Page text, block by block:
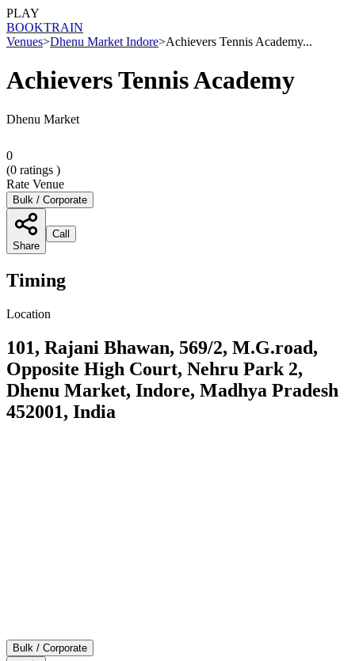
PLAY
BOOKTRAIN
Venues>Dhenu Market Indore>Achievers Tennis Academy...
Achievers Tennis Academy
Dhenu Market
0
(0 ratings )
Rate Venue
Bulk / Corporate
Share
Call
Timing
Location
101, Rajani Bhawan, 569/2, M.G.road,
Opposite High Court, Nehru Park 2,
Dhenu Market, Indore, Madhya Pradesh
452001, India
Bulk / Corporate